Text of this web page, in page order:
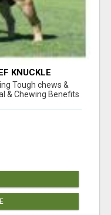
KNUCKLE
Tough chews &
& Chewing Benefits